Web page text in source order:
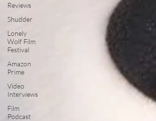
Reviews
Shudder
Lonely
Wolf Film
Festival
Amazon
Prime
Video
Interviews
Film
Podcast